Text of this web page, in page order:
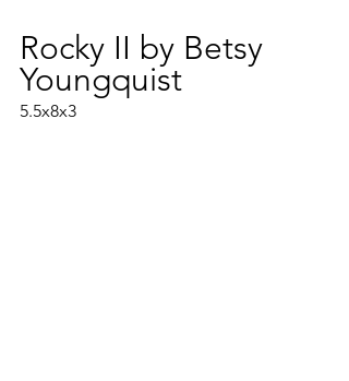
Rocky II by Betsy
Youngquist
5.5x8x3